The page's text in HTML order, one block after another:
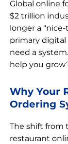
Global online
$2 trillion
longer a
primary digital
need a
help you
Why Your
Ordering
The shift from
restaurant